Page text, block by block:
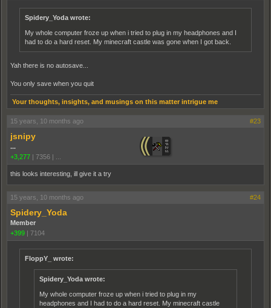
Spidery_Yoda wrote:
My whole computer froze up when i tried to plug in my headphones and I
had to do a hard reset. My minecraft castle was gone when I got back.
Yah there is no autosave...
You only save when you quit
Your thoughts, insights, and musings on this matter intrigue me
15 years, 10 months ago #23
jsnipy
...
+3,277
7356 ...
this looks interesting, ill give it a try
15 years, 10 months ago #24
Spidery_Yoda
Member
+399
7104
FloppY_ wrote:
Spidery_Yoda wrote:
My whole computer froze up when i tried to plug in my
headphones and I had to do a hard reset. My minecraft castle